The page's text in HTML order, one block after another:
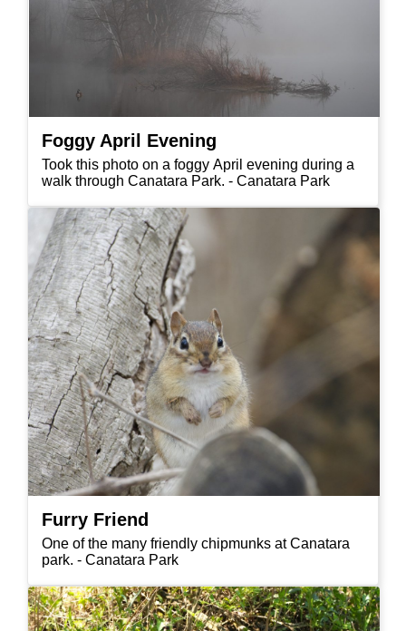
Foggy April Evening
Took this photo on a foggy April evening during a
walk through Canatara Park. - Canatara Park
Furry Friend
One of the many friendly chipmunks at Canatara
park. - Canatara Park